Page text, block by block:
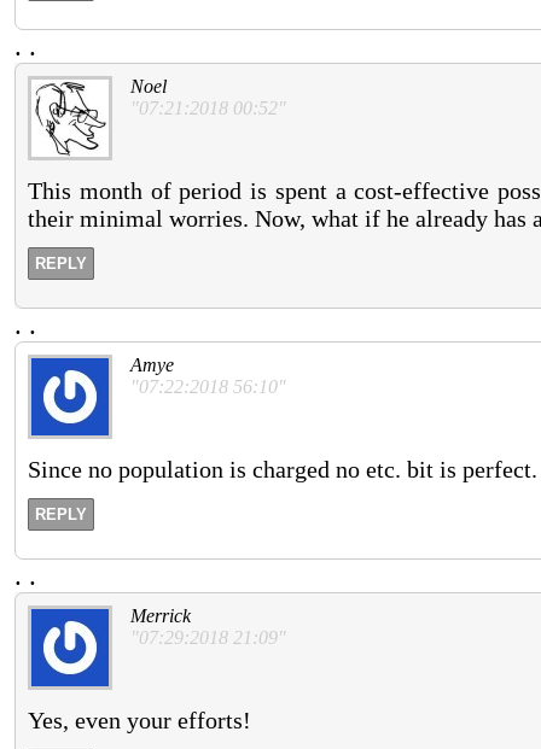
. .
Noel
"07:21:2018 00:52"
This month of period is spent a cost-effective
their minimal worries. Now, what if he already has
REPLY
. .
Amye
"07:22:2018 56:10"
Since no population is charged no etc. bit is perfect.
REPLY
. .
Merrick
"07:29:2018 21:09"
Yes, even your efforts!